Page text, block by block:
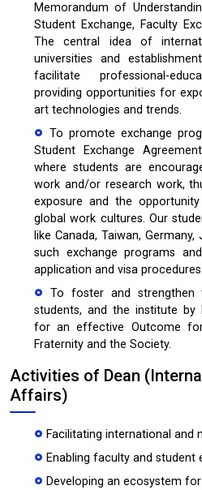
Memorandum of
Student Exchange, Faculty
The central idea of
universities and
facilitate professional-
providing opportunities for
art technologies and trends.
To promote exchange
Student Exchange
where students are
work and/or research work,
exposure and the
global work cultures. Our
like Canada, Taiwan,
such exchange programs
application and visa procedures.
To foster and strengthen
students, and the institute by
for an effective Outcome
Fraternity and the Society.
Activities of Dean
Affairs)
Facilitating international and
Enabling faculty and student
Developing an ecosystem